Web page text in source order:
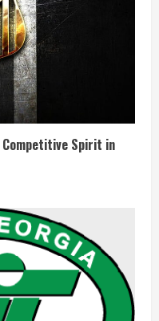
Competitive Spirit in